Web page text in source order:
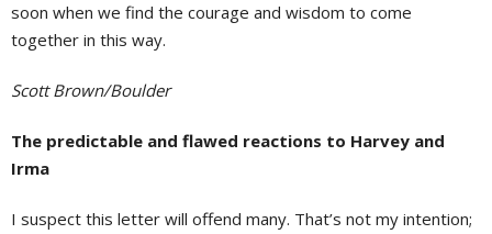
soon when we find the courage and wisdom to come
together in this way.
Scott Brown/Boulder
The predictable and flawed reactions to Harvey and
Irma
I suspect this letter will offend many. That’s not my intention;